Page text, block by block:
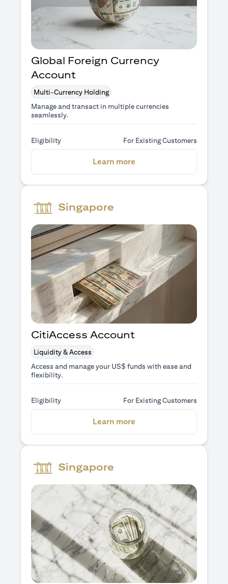
Global Foreign Currency
Account
Multi-Currency Holding
Manage and transact in multiple currencies
seamlessly.
Eligibility For Existing Customers
Learn more
Singapore
CitiAccess Account
Liquidity & Access
Access and manage your US$ funds with ease and
flexibility.
Eligibility For Existing Customers
Learn more
Singapore